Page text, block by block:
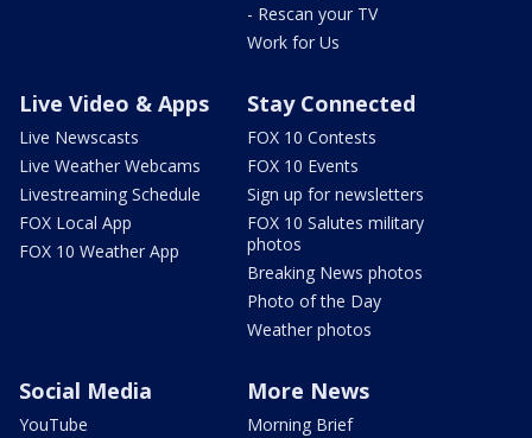
- Rescan your TV
Work for Us
Live Video & Apps
Live Newscasts
Live Weather Webcams
Livestreaming Schedule
FOX Local App
FOX 10 Weather App
Stay Connected
FOX 10 Contests
FOX 10 Events
Sign up for newsletters
FOX 10 Salutes military
photos
Breaking News photos
Photo of the Day
Weather photos
Social Media
YouTube
More News
Morning Brief